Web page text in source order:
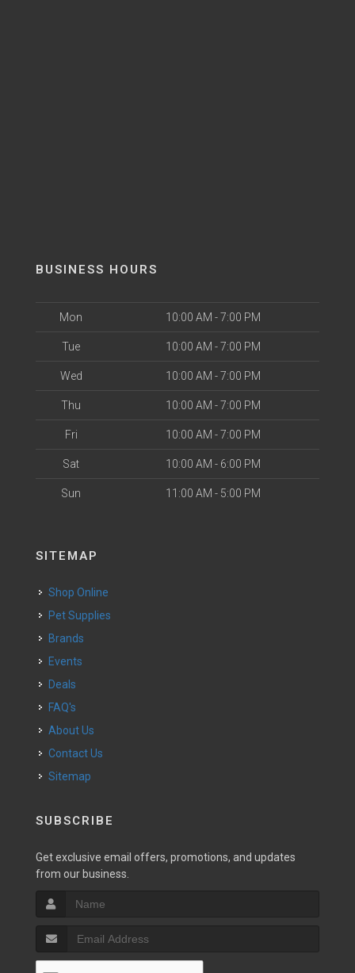
BUSINESS HOURS
Mon 10:00 AM - 7:00 PM
Tue 10:00 AM - 7:00 PM
Wed 10:00 AM - 7:00 PM
Thu 10:00 AM - 7:00 PM
Fri 10:00 AM - 7:00 PM
Sat 10:00 AM - 6:00 PM
Sun 11:00 AM - 5:00 PM
SITEMAP
Shop Online
Pet Supplies
Brands
Events
Deals
FAQ's
About Us
Contact Us
Sitemap
SUBSCRIBE
Get exclusive email offers, promotions, and updates
from our business.